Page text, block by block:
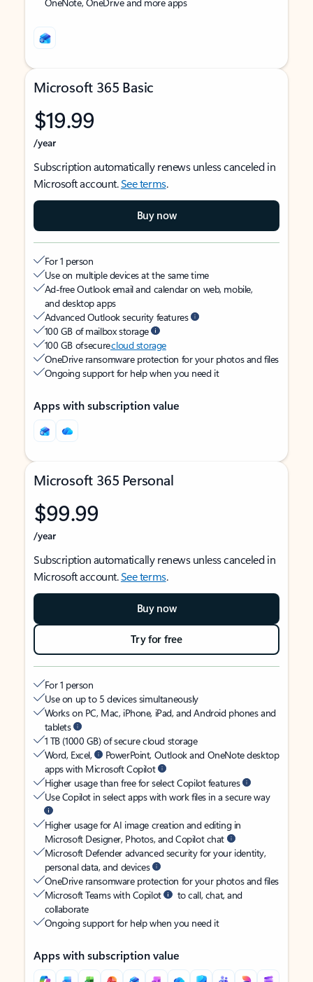
Microsoft 365 Basic
$19.99
/year
Subscription automatically renews unless canceled in
Microsoft account.See terms.
Buy now
For 1 person
Use on multiple devices at the same time
Ad-free Outlook email and calendar on web, mobile,
and desktop apps
Advanced Outlook security features
100 GB of mailbox storage
100 GB of securecloud storage
OneDrive ransomware protection for your photos and files
Ongoing support for help when you need it
Apps with subscription value
Microsoft 365 Personal
$99.99
/year
Subscription automatically renews unless canceled in
Microsoft account.See terms.
Buy now
Try for free
For 1 person
Use on up to 5 devices simultaneously
Works on PC, Mac, iPhone, iPad, and Android phones and
tablets
1 TB (1000 GB) of secure cloud storage
Word, Excel,
PowerPoint, Outlook and OneNote desktop
apps with Microsoft Copilot
Higher usage than free for select Copilot features
Use Copilot in select apps with work files in a secure way
Higher usage for AI image creation and editing in
Microsoft Designer, Photos, and Copilot chat
Microsoft Defender advanced security for your identity,
personal data, and devices
OneDrive ransomware protection for your photos and files
Microsoft Teams with Copilot
to call, chat, and
collaborate
Ongoing support for help when you need it
Apps with subscription value